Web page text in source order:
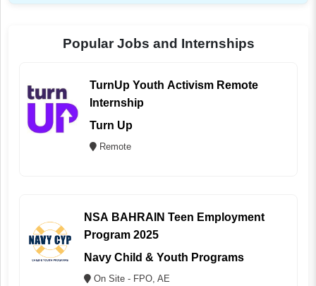
Popular Jobs and Internships
TurnUp Youth Activism Remote
Internship
Turn Up
Remote
NSA BAHRAIN Teen Employment
Program 2025
Navy Child & Youth Programs
On Site - FPO, AE